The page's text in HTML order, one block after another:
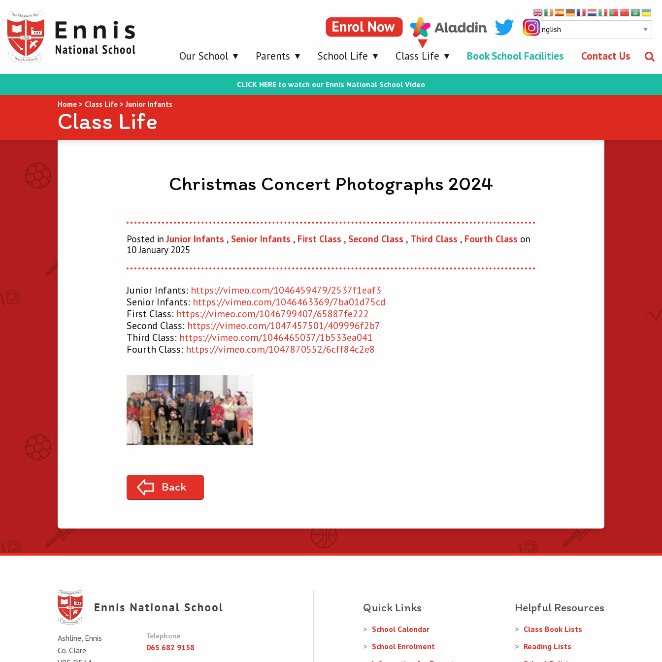
Our School Parents School Life Class Life Book School Facilities Contact Us
CLICK HERE to watch our Ennis National School Video
Home > Class Life >Junior Infants
Class Life
Christmas Concert Photographs 2024
Posted inJunior Infants , Senior Infants , First Class , Second Class , Third Class , Fourth Class on
10 January 2025
Junior Infants: https://vimeo.com/1046459479/2537f1eaf3
Senior Infants: https://vimeo.com/1046463369/7ba01d75cd
First Class: https://vimeo.com/1046799407/65887fe222
Second Class: https://vimeo.com/1047457501/409996f2b7
Third Class: https://vimeo.com/1046465037/1b533ea041
Fourth Class: https://vimeo.com/1047870552/6cff84c2e8
Back
Ashline, Ennis
Co. Clare
Telephone
065 682 9158
Quick Links
School Calendar
School Enrolment
Helpful Resources
Class Book Lists
Reading Lists